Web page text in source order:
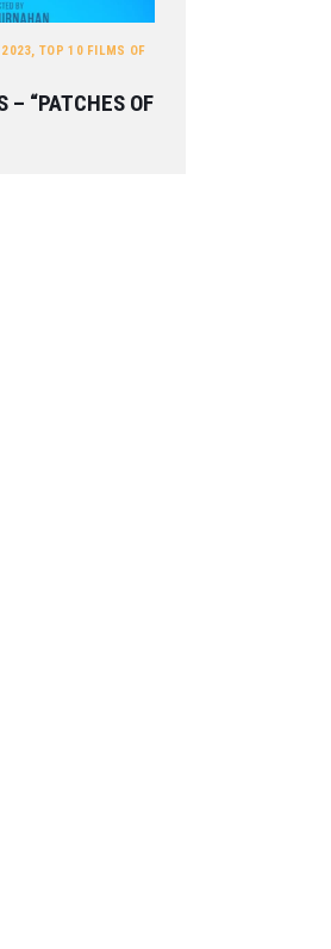
2023,TOP 10 FILMS OF
– “PATCHES OF